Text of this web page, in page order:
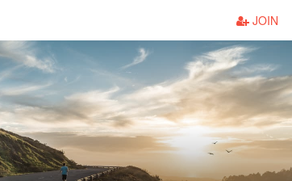
JOIN